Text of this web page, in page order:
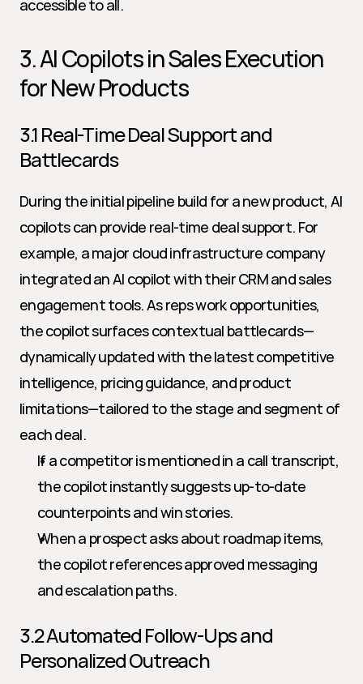
accessible to all.
3. AI Copilots in Sales Execution
for New Products
3.1 Real-Time Deal Support and
Battlecards
During the initial pipeline build for a new product, AI
copilots can provide real-time deal support. For
example, a major cloud infrastructure company
integrated an AI copilot with their CRM and sales
engagement tools. As reps work opportunities,
the copilot surfaces contextual battlecards—
dynamically updated with the latest competitive
intelligence, pricing guidance, and product
limitations—tailored to the stage and segment of
each deal.
If a competitor is mentioned in a call transcript,
the copilot instantly suggests up-to-date
counterpoints and win stories.
When a prospect asks about roadmap items,
the copilot references approved messaging
and escalation paths.
3.2 Automated Follow-Ups and
Personalized Outreach